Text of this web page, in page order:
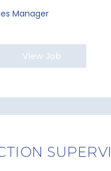
Manager
View Job